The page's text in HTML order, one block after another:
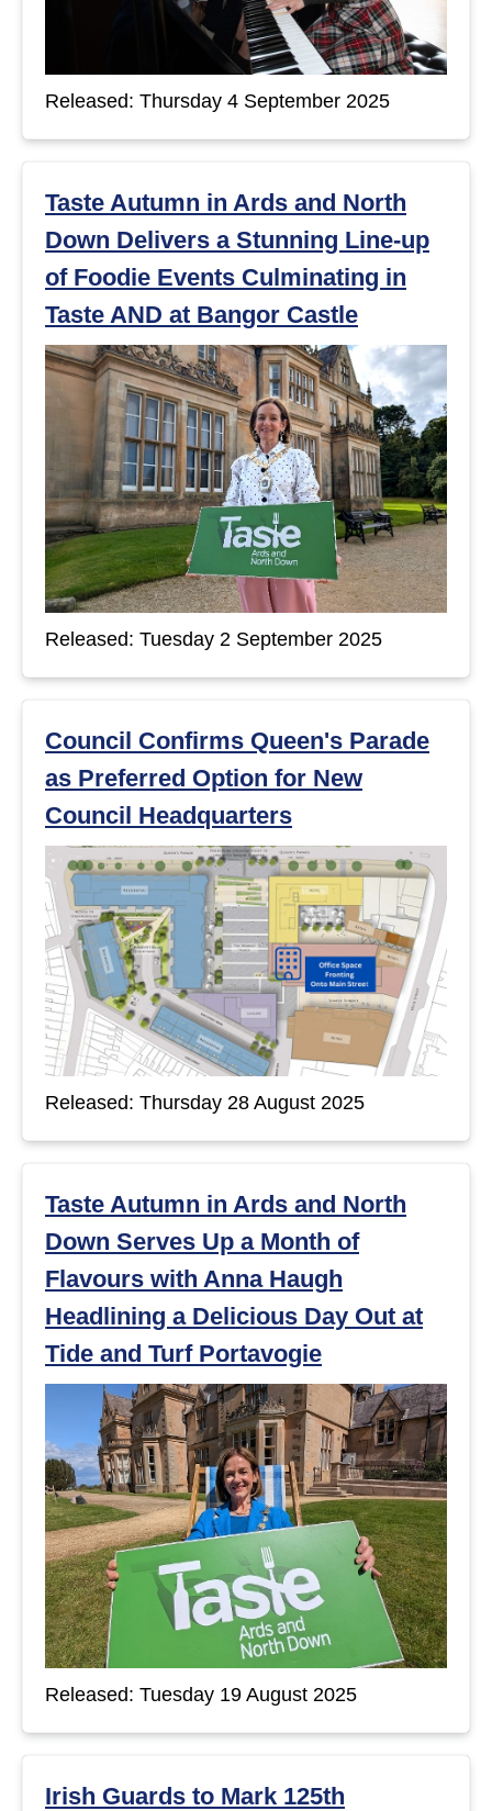
Released: Thursday 4 September 2025
Taste Autumn in Ards and North
Down Delivers a Stunning Line-up
of Foodie Events Culminating in
Taste AND at Bangor Castle
Released: Tuesday 2 September 2025
Council Confirms Queen's Parade
as Preferred Option for New
Council Headquarters
Released: Thursday 28 August 2025
Taste Autumn in Ards and North
Down Serves Up a Month of
Flavours with Anna Haugh
Headlining a Delicious Day Out at
Tide and Turf Portavogie
Released: Tuesday 19 August 2025
Irish Guards to Mark 125th